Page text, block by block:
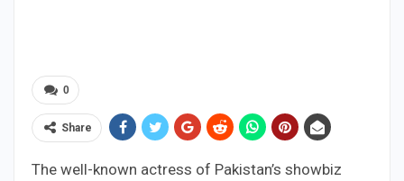
0
Share
The well-known actress of Pakistan’s showbiz